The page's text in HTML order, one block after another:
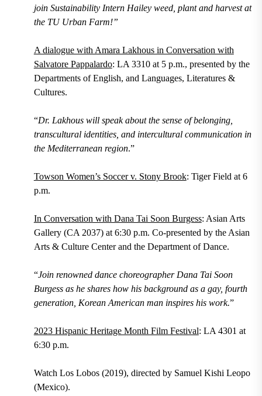
join Sustainability Intern Hailey weed, plant and harvest at
the TU Urban Farm!”
A dialogue with Amara Lakhous in Conversation with
Salvatore Pappalardo: LA 3310 at 5 p.m., presented by the
Departments of English, and Languages, Literatures &
Cultures.
“Dr. Lakhous will speak about the sense of belonging,
transcultural identities, and intercultural communication in
the Mediterranean region.”
Towson Women’s Soccer v. Stony Brook: Tiger Field at 6
p.m.
In Conversation with Dana Tai Soon Burgess: Asian Arts
Gallery (CA 2037) at 6:30 p.m. Co-presented by the Asian
Arts & Culture Center​ and the Department of Dance.
“Join renowned dance choreographer Dana Tai Soon
Burgess as he shares how his background as a gay, fourth
generation, Korean American man inspires his work.”
2023 Hispanic Heritage Month Film Festival: LA 4301 at
6:30 p.m.
Watch Los Lobos (2019), directed by Samuel Kishi Leopo
(Mexico).